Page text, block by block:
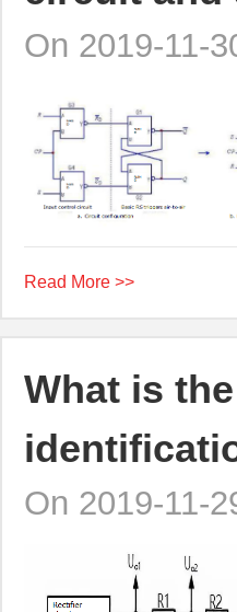
On 2019-11-
Read More >>
What is
On 2019-11-